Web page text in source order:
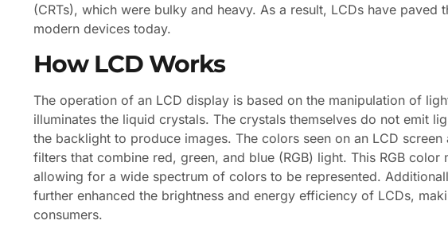
(CRTs), which were bulky and heavy. As a result, LCDs have paved
modern devices today.
How LCD Works
The operation of an LCD display is based on the manipulation of
illuminates the liquid crystals. The crystals themselves do not emit
the backlight to produce images. The colors seen on an LCD
filters that combine red, green, and blue (RGB) light. This RGB
allowing for a wide spectrum of colors to be represented.
further enhanced the brightness and energy efficiency of LCDs,
consumers.